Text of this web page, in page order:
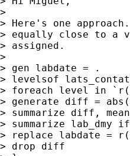
>
> Here's one
> equally close to a
> assigned.
>
> gen labdate = .
> levelsof
> foreach level in
> generate diff =
> summarize diff,
> summarize
> replace labdate =
> drop diff